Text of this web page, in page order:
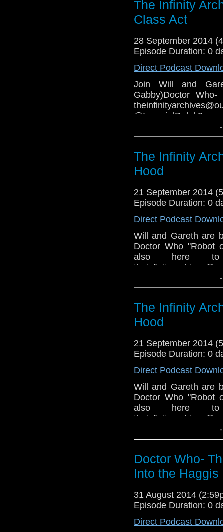
The Infinity
Class Act
28 September 2014
Episode Duration: 0
Direct Podcast
Join Will and
Gabby)Doctor
COPYRIGHT
The Infinity
Hood
21 September 2014
Episode Duration: 0
Direct Podcast
Will and Gareth are
Doctor Who "Robot
also here to
The Infinity
Hood
21 September 2014
Episode Duration: 0
Direct Podcast
Will and Gareth are
Doctor Who "Robot
also here to
Doctor Who-
Into the Haggis
31 August 2014
Episode Duration: 0
Direct Podcast